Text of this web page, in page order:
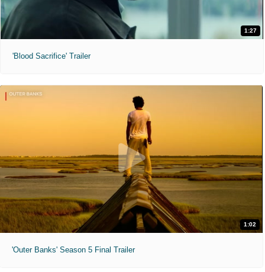
1:27
'Blood Sacrifice' Trailer
1:02
'Outer Banks' Season 5 Final Trailer